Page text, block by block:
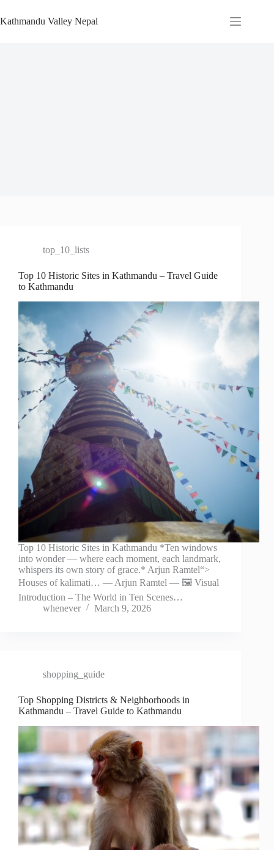
to
content
Kathmandu Valley Nepal
top_10_lists
Top 10 Historic Sites in Kathmandu – Travel Guide
to Kathmandu
Top 10 Historic Sites in Kathmandu *Ten windows
into wonder — where each moment, each landmark,
whispers its own story of grace.* Arjun Ramtel“>
Houses of kalimati… — Arjun Ramtel — 🖼️ Visual
Introduction – The World in Ten Scenes…
whenever
March 9, 2026
shopping_guide
Top Shopping Districts & Neighborhoods in
Kathmandu – Travel Guide to Kathmandu